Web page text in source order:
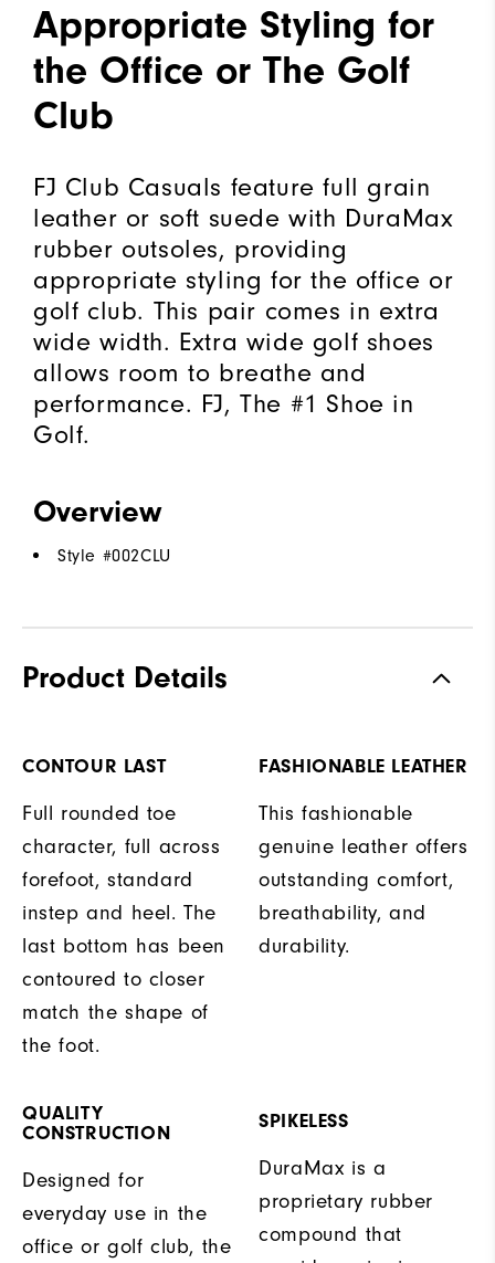
Appropriate Styling for
the Office or The Golf
Club
FJ Club Casuals feature full grain
leather or soft suede with DuraMax
rubber outsoles, providing
appropriate styling for the office or
golf club. This pair comes in extra
wide width. Extra wide golf shoes
allows room to breathe and
performance. FJ, The #1 Shoe in
Golf.
Overview
Style #002CLU
Product Details
CONTOUR LAST
Full rounded toe
character, full across
forefoot, standard
instep and heel. The
last bottom has been
contoured to closer
match the shape of
the foot.
FASHIONABLE LEATHER
This fashionable
genuine leather offers
outstanding comfort,
breathability, and
durability.
QUALITY
CONSTRUCTION
Designed for
everyday use in the
office or golf club, the
SPIKELESS
DuraMax is a
proprietary rubber
compound that